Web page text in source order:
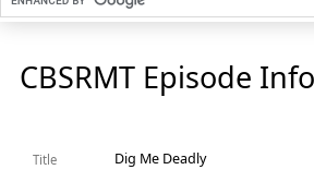
CBSRMT Episode
Title Dig Me Deadly